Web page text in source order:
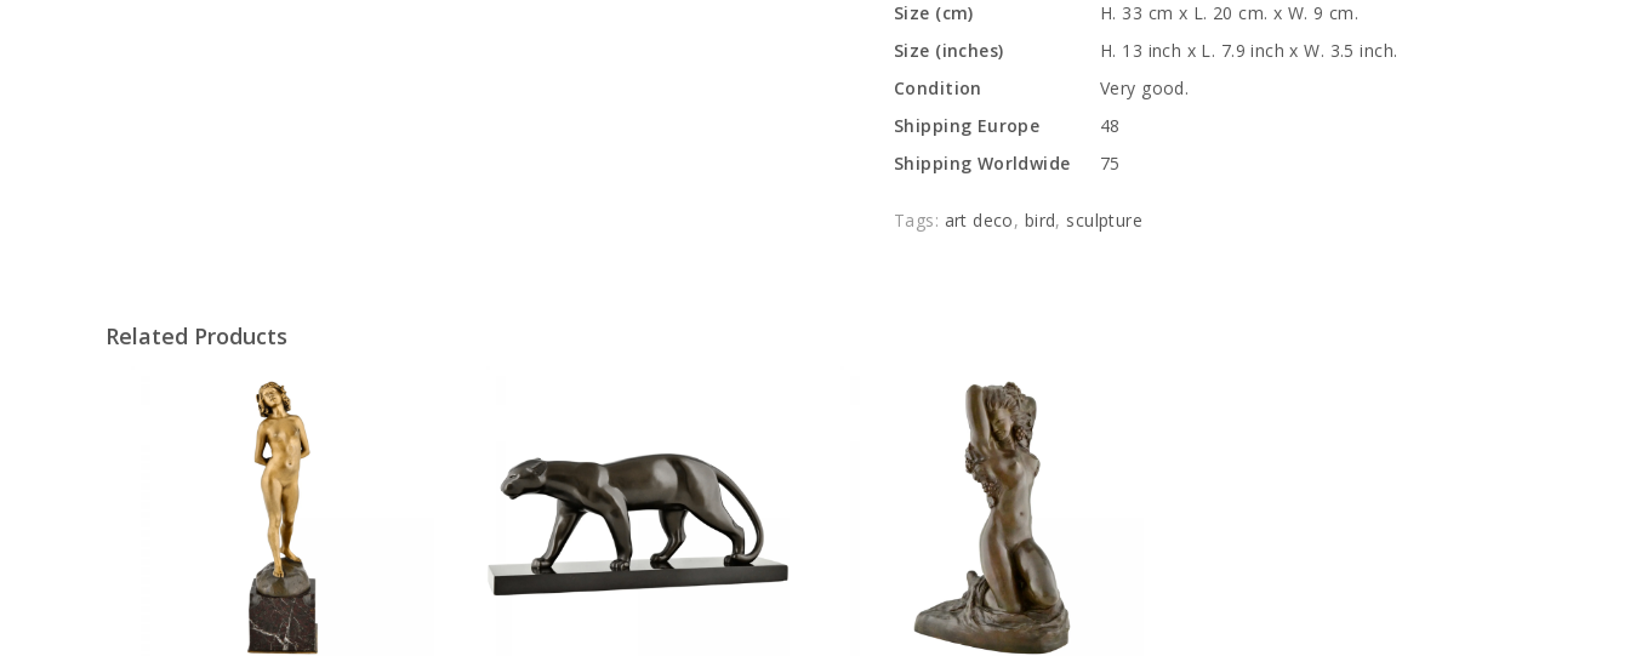
Size (cm)
H. 33 cm x L. 20 cm. x W. 9 cm.
Size (inches)
H. 13 inch x L. 7.9 inch x W. 3.5 inch.
Condition
Very good.
Shipping Europe
48
Shipping Worldwide
75
Tags: art deco, bird, sculpture
Related Products